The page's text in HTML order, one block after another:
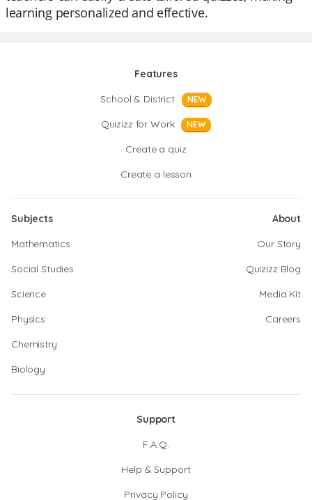
learning personalized and effective.
Features
School & District
NEW
Quizizz for Work NEW
Create a quiz
Create a lesson
Subjects
Mathematics
Social Studies
Science
Physics
Chemistry
Biology
About
Our Story
Quizizz Blog
Media Kit
Careers
Support
F.A.Q.
Help & Support
Privacy Policy